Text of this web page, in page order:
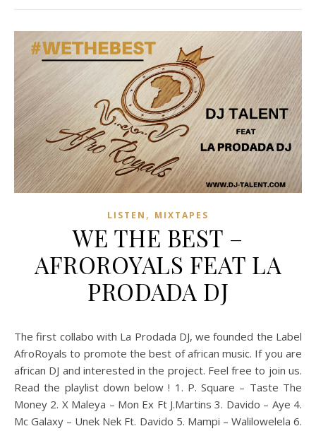
LISTEN , MIXTAPES
WE THE BEST –
AFROROYALS FEAT LA
PRODADA DJ
The first collabo with La Prodada DJ, we founded the Label
AfroRoyals to promote the best of african music. If you are
african DJ and interested in the project. Feel free to join us.
Read the playlist down below ! 1. P. Square – Taste The
Money 2. X Maleya – Mon Ex Ft J.Martins 3. Davido – Aye 4.
Mc Galaxy – Unek Nek Ft. Davido 5. Mampi – Walilowelela 6.